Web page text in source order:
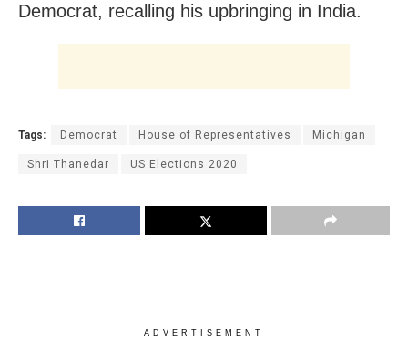
Democrat, recalling his upbringing in India.
Tags: Democrat House of Representatives Michigan
Shri Thanedar US Elections 2020
ADVERTISEMENT